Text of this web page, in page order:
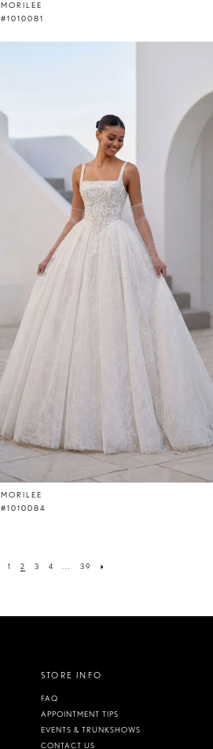
MORILEE
#1010081
MORILEE
#1010084
1 2 3 4 39
STORE INFO
FAQ
APPOINTMENT TIPS
EVENTS & TRUNKSHOWS
CONTACT US